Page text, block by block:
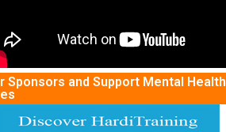
Sponsors and Support Mental Health